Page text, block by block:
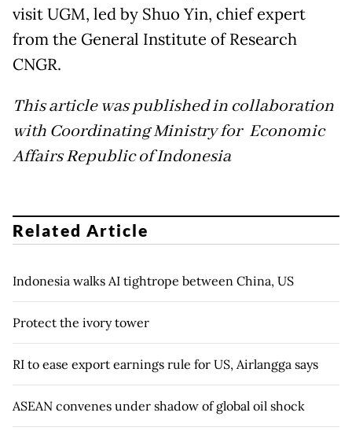
visit UGM, led by Shuo Yin, chief expert
from the General Institute of Research
CNGR.
This article was published in collaboration
with Coordinating Ministry for Economic
Affairs Republic of Indonesia
Related Article
Indonesia walks AI tightrope between China, US
Protect the ivory tower
RI to ease export earnings rule for US, Airlangga says
ASEAN convenes under shadow of global oil shock